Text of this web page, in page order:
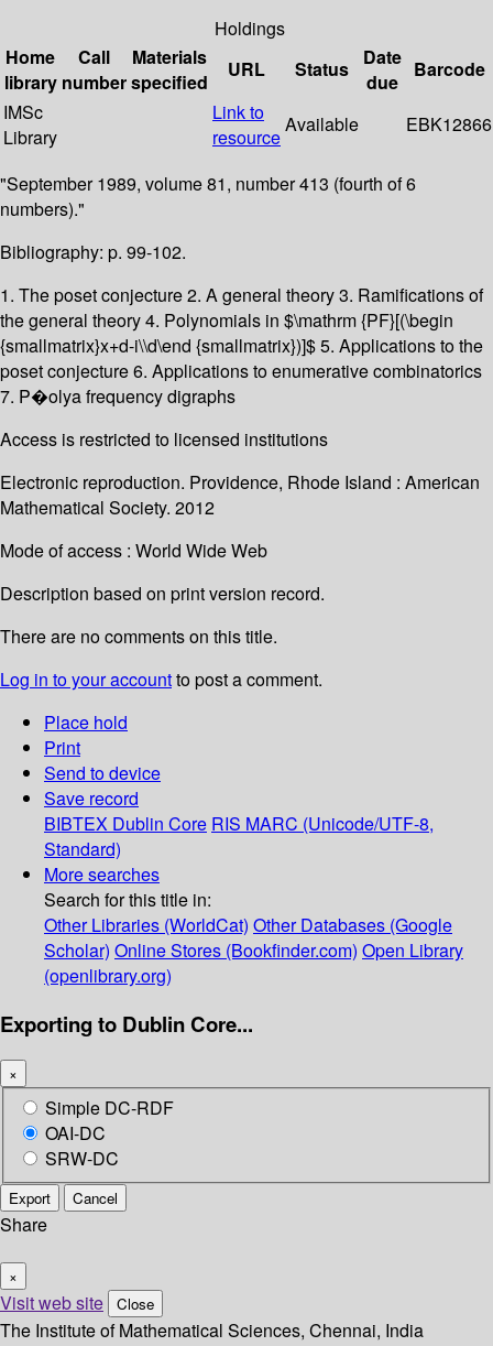
Holdings
Home
library
Call
number
Materials
specified
URL Status
Date
due
Barcode
IMSc
Library
Link to
resource
Available EBK12866
"September 1989, volume 81, number 413 (fourth of 6
numbers)."
Bibliography: p. 99-102.
1. The poset conjecture 2. A general theory 3. Ramifications of
the general theory 4. Polynomials in $\mathrm {PF}[(\begin
{smallmatrix}x+d-i\\d\end {smallmatrix})]$ 5. Applications to the
poset conjecture 6. Applications to enumerative combinatorics
7. P�olya frequency digraphs
Access is restricted to licensed institutions
Electronic reproduction. Providence, Rhode Island : American
Mathematical Society. 2012
Mode of access : World Wide Web
Description based on print version record.
There are no comments on this title.
Log in to your accountto post a comment.
Place hold
Print
Send to device
Save record
BIBTEX Dublin Core RIS MARC (Unicode/UTF-8,
Standard)
More searches
Search for this title in:
Other Libraries (WorldCat) Other Databases (Google
Scholar) Online Stores (Bookfinder.com) Open Library
(openlibrary.org)
Exporting to Dublin Core...
×
Simple DC-RDF
OAI-DC
SRW-DC
Export Cancel
Share
×
Visit web site Close
The Institute of Mathematical Sciences, Chennai, India